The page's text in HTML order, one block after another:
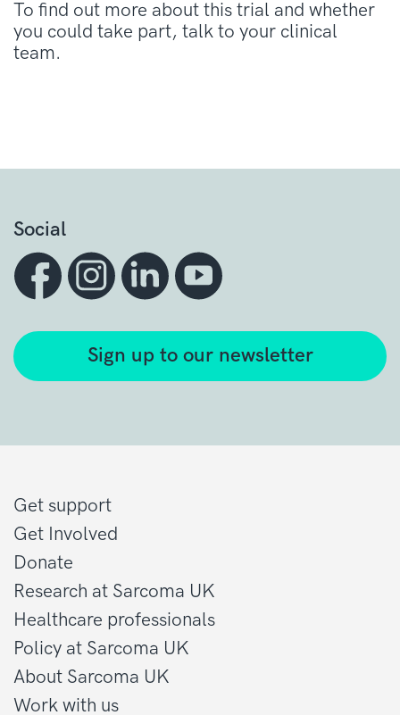
To find out more about this trial and whether
you could take part, talk to your clinical
team.
Social
Sign up to our newsletter
Get support
Get Involved
Donate
Research at Sarcoma UK
Healthcare professionals
Policy at Sarcoma UK
About Sarcoma UK
Work with us